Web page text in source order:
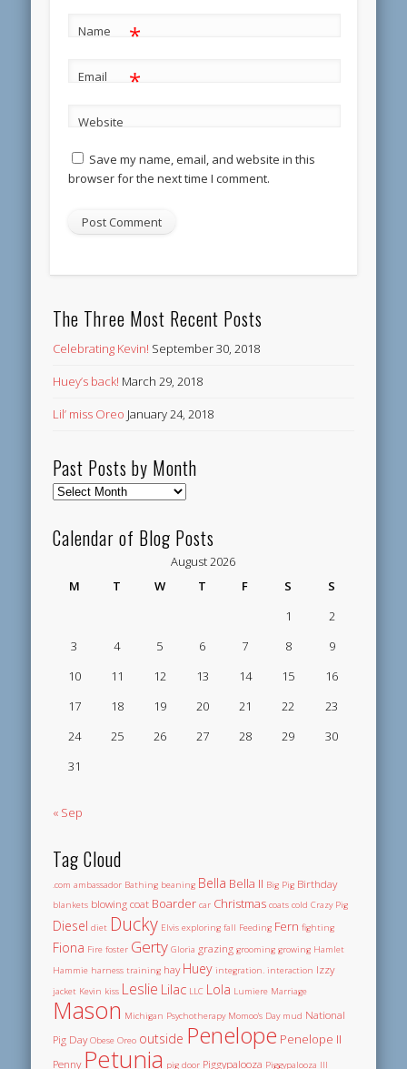
Name *
Email *
Website
Save my name, email, and website in this
browser for the next time I comment.
The Three Most Recent Posts
Celebrating Kevin! September 30, 2018
Huey’s back! March 29, 2018
Lil’ miss Oreo January 24, 2018
Past Posts by Month
Past
by
Month
Calendar of Blog Posts
August 2026
M
T W T F S
S
1
2
3
4 5 6 7 8
9
10
11 12 13 14 15
16
17
18 19 20 21 22
23
24
25 26 27 28 29
30
31
« Sep
Tag Cloud
.com ambassador Bathing beaning Bella Bella II Big Pig Birthday
blankets blowing coat Boarder car Christmas coats cold Crazy Pig
Diesel diet Ducky Elvis exploring fall Feeding Fern fighting
Fiona Fire foster Gerty Gloria grazing grooming growing Hamlet
Hammie harness training hay Huey integration. interaction Izzy
jacket Kevin kiss Leslie Lilac LLC Lola Lumiere Marriage
Mason Michigan Psychotherapy Momoo's Day mud National
Pig Day Obese Oreo outside Penelope Penelope II
Penny Petunia pig door Piggypalooza Piggypalooza III